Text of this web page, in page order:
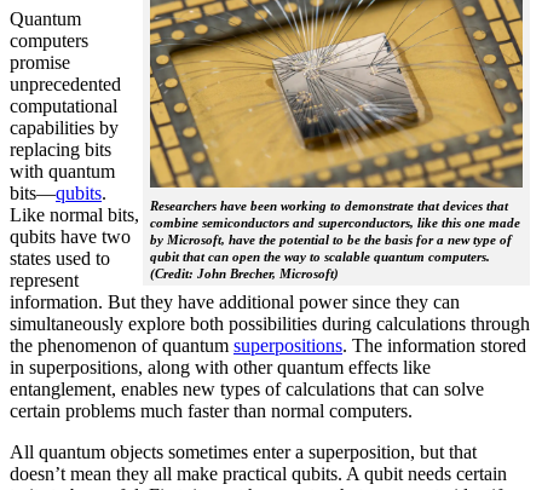
Researchers have been working to demonstrate that devices that
combine semiconductors and superconductors, like this one made
by Microsoft, have the potential to be the basis for a new type of
qubit that can open the way to scalable quantum computers.
(Credit: John Brecher, Microsoft)
Quantum
computers
promise
unprecedented
computational
capabilities by
replacing bits
with quantum
bits—qubits.
Like normal bits,
qubits have two
states used to
represent
information. But they have additional power since they can
simultaneously explore both possibilities during calculations through
the phenomenon of quantum superpositions. The information stored
in superpositions, along with other quantum effects like
entanglement, enables new types of calculations that can solve
certain problems much faster than normal computers.
All quantum objects sometimes enter a superposition, but that
doesn’t mean they all make practical qubits. A qubit needs certain